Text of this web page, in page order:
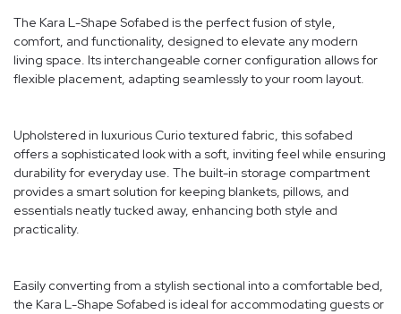
The Kara L-Shape Sofabed is the perfect fusion of style,
comfort, and functionality, designed to elevate any modern
living space. Its interchangeable corner configuration allows for
flexible placement, adapting seamlessly to your room layout.
Upholstered in luxurious Curio textured fabric, this sofabed
offers a sophisticated look with a soft, inviting feel while ensuring
durability for everyday use. The built-in storage compartment
provides a smart solution for keeping blankets, pillows, and
essentials neatly tucked away, enhancing both style and
practicality.
Easily converting from a stylish sectional into a comfortable bed,
the Kara L-Shape Sofabed is ideal for accommodating guests or